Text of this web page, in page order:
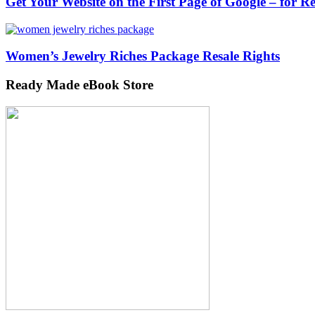
Women’s Jewelry Riches Package Resale Rights
Ready Made eBook Store